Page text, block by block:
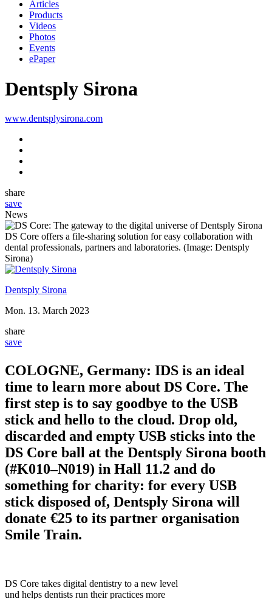
Articles
Products
Videos
Photos
Events
ePaper
Dentsply Sirona
www.dentsplysirona.com
share
save
News
DS Core offers a file-sharing solution for easy collaboration with
dental professionals, partners and laboratories. (Image: Dentsply
Sirona)
Dentsply Sirona
Mon. 13. March 2023
share
save
COLOGNE, Germany: IDS is an ideal
time to learn more about DS Core. The
first step is to say goodbye to the USB
stick and hello to the cloud. Drop old,
discarded and empty USB sticks into the
DS Core ball at the Dentsply Sirona booth
(#K010–N019) in Hall 11.2 and do
something for charity: for every USB
stick disposed of, Dentsply Sirona will
donate €25 to its partner organisation
Smile Train.
DS Core takes digital dentistry to a new level
und helps dentists run their practices more